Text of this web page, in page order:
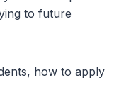
to future
how to apply